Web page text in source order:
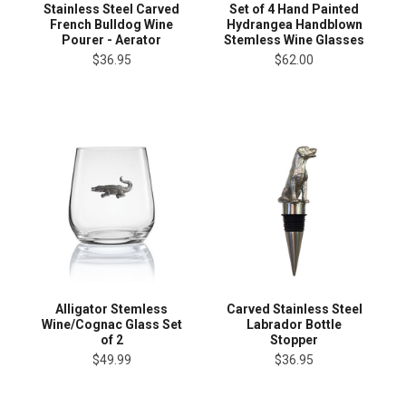
Stainless Steel Carved
French Bulldog Wine
Pourer - Aerator
$36.95
Set of 4 Hand Painted
Hydrangea Handblown
Stemless Wine Glasses
$62.00
Alligator Stemless
Wine/Cognac Glass Set
of 2
$49.99
Carved Stainless Steel
Labrador Bottle
Stopper
$36.95